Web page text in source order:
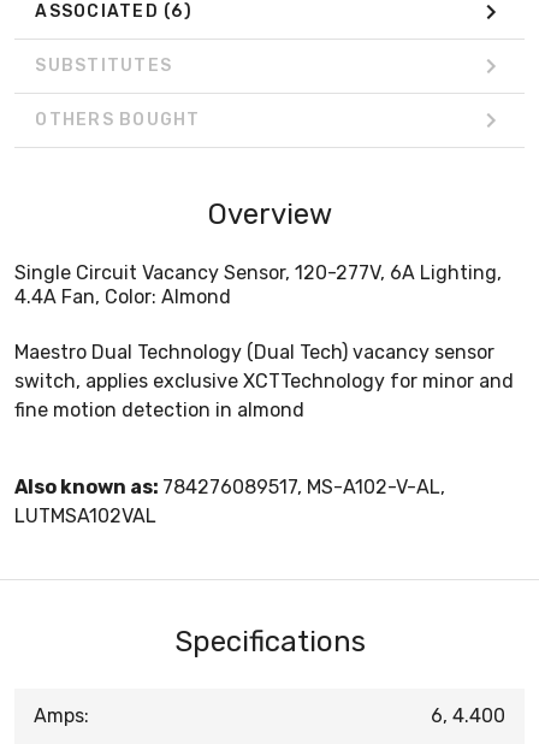
ASSOCIATED (6)
SUBSTITUTES
OTHERS BOUGHT
Overview
Single Circuit Vacancy Sensor, 120-277V, 6A Lighting,
4.4A Fan, Color: Almond
Maestro Dual Technology (Dual Tech) vacancy sensor
switch, applies exclusive XCTTechnology for minor and
fine motion detection in almond
Also known as: 784276089517, MS-A102-V-AL,
LUTMSA102VAL
Specifications
Amps: 6, 4.400